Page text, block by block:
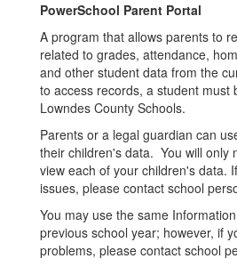
PowerSchool Parent Portal
A program that allows parents to
related to grades, attendance,
and other student data from the
to access records, a student must
Lowndes County Schools.
Parents or a legal guardian can
their children's data. You will only
view each of your children's data.
issues, please contact school
You may use the same
previous school year; however, if
problems, please contact school